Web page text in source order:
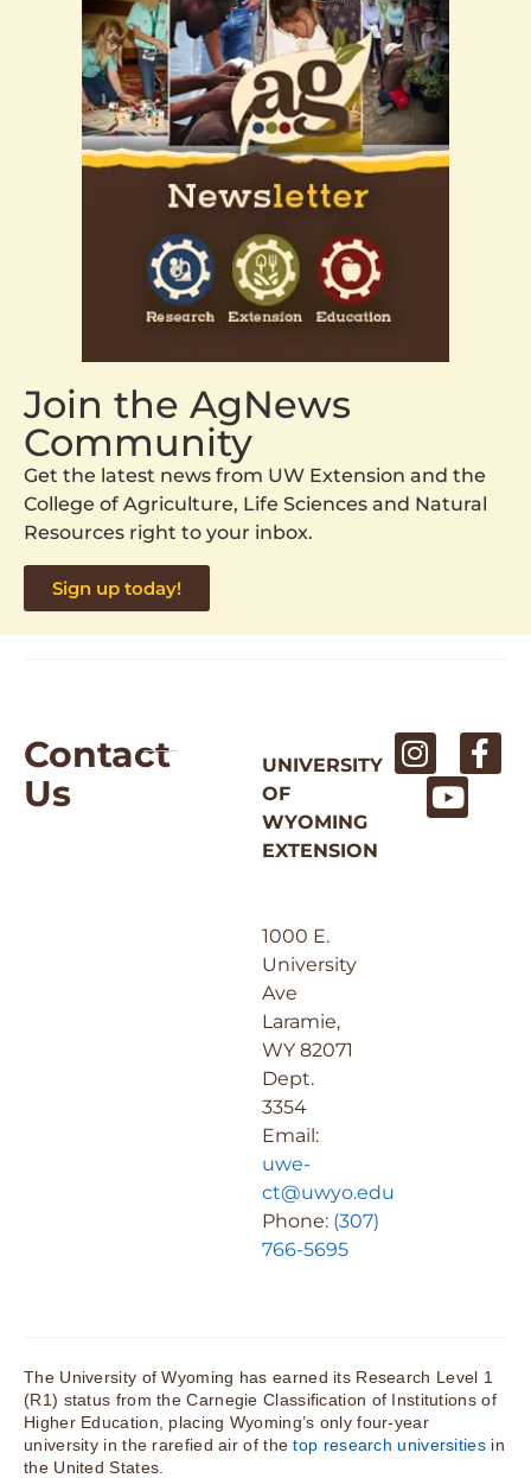
Join the AgNews
Community
Get the latest news from UW Extension and the
College of Agriculture, Life Sciences and Natural
Resources right to your inbox.
Sign up today!
Contact
Us
UNIVERSITY
OF
WYOMING
EXTENSION
1000 E.
University
Ave
Laramie,
WY 82071
Dept.
3354
Email:
uwe-
ct@uwyo.edu
Phone: (307)
766-5695
The University of Wyoming has earned its Research Level 1
(R1) status from the Carnegie Classification of Institutions of
Higher Education, placing Wyoming’s only four-year
university in the rarefied air of thetop research universitiesin
the United States.